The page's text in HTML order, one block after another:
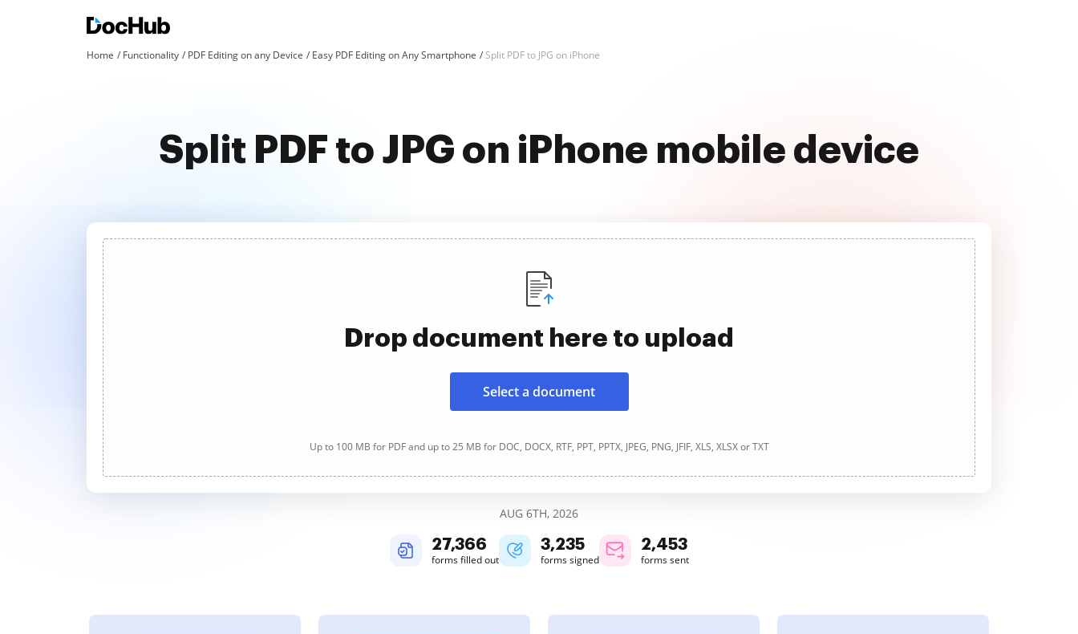
Home Functionality PDF Editing on any Device Easy PDF Editing on Any Smartphone Split PDF to JPG on iPhone
Split PDF to JPG on iPhone mobile device
Drop document here to upload
Select a document
Up to 100 MB for PDF and up to 25 MB for DOC, DOCX, RTF, PPT, PPTX, JPEG, PNG, JFIF, XLS, XLSX or TXT
AUG 6TH, 2026
27,366
forms filled out
3,235
forms signed
2,454
forms sent